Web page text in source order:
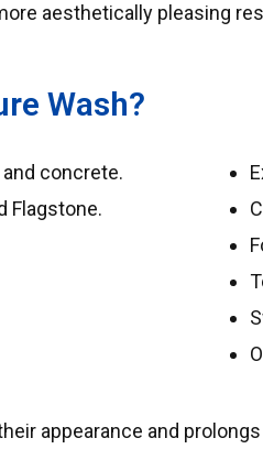
aesthetically pleasing
Wash?
concrete.
Flagstone.
appearance and